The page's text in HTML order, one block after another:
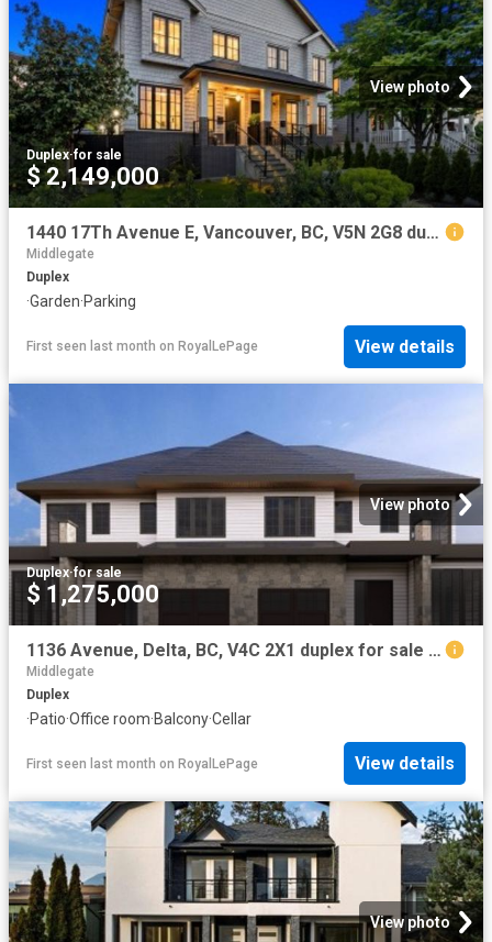
View photo
Duplex·for sale
$ 2,149,000
1440 17Th Avenue E, Vancouver, BC, V5N 2G8 duplex for sale | Listing ID R3116 | Royal LePage
Middlegate
Duplex
·Garden·Parking
First seen last month on RoyalLePage View details
View photo
Duplex·for sale
$ 1,275,000
1136 Avenue, Delta, BC, V4C 2X1 duplex for sale | Listing ID R3108 | Royal LePage
Middlegate
Duplex
·Patio·Office room·Balcony·Cellar
First seen last month on RoyalLePage View details
View photo